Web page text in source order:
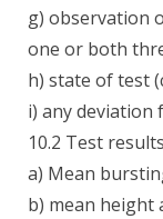
g) observation
one or both
h) state of test
i) any deviation
10.2 Test results
a) Mean
b) mean height